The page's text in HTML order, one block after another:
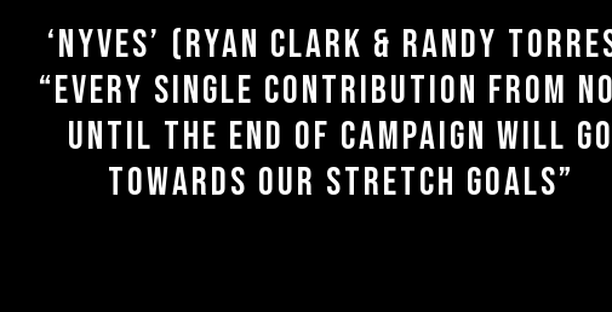
‘NYVES’ (RYAN CLARK & RANDY
“EVERY SINGLE CONTRIBUTION FROM
UNTIL THE END OF CAMPAIGN WILL GO
TOWARDS OUR STRETCH GOALS”